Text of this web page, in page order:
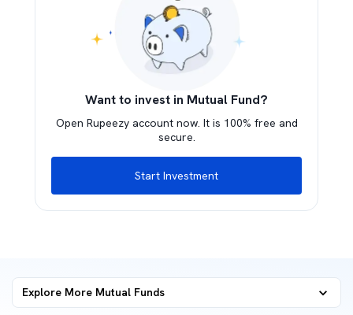
Want to invest in Mutual Fund?
Open Rupeezy account now. It is 100% free and
secure.
Start Investment
Explore More Mutual Funds